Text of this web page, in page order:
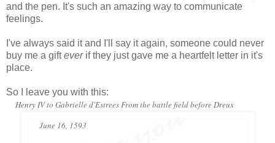
and the pen. It's such an amazing way to communicate
feelings.
I've always said it and I'll say it again, someone could never
buy me a gifteverif they just gave me a heartfelt letter in it's
place.
So I leave you with this:
Henry IV to Gabrielle d'Estrees From the battle field before Dreux
June 16, 1593